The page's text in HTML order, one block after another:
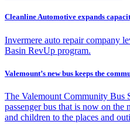
Cleanline Automotive expands
Invermere auto repair company
Basin RevUp program.
Valemount’s new bus keeps the
The Valemount Community Bus
passenger bus that is now on the
and children to the places and